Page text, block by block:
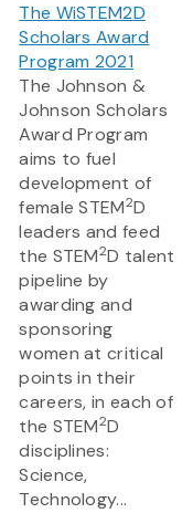
The WiSTEM2D
Scholars Award
Program 2021
The Johnson &
Johnson Scholars
Award Program
aims to fuel
development of
female STEM2D
leaders and feed
the STEM2D talent
pipeline by
awarding and
sponsoring
women at critical
points in their
careers, in each of
the STEM2D
disciplines:
Science,
Technology...